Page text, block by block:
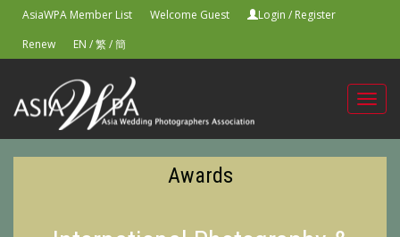
AsiaWPA Member List Welcome Guest Login / Register
Renew
EN /繁/簡
Awards